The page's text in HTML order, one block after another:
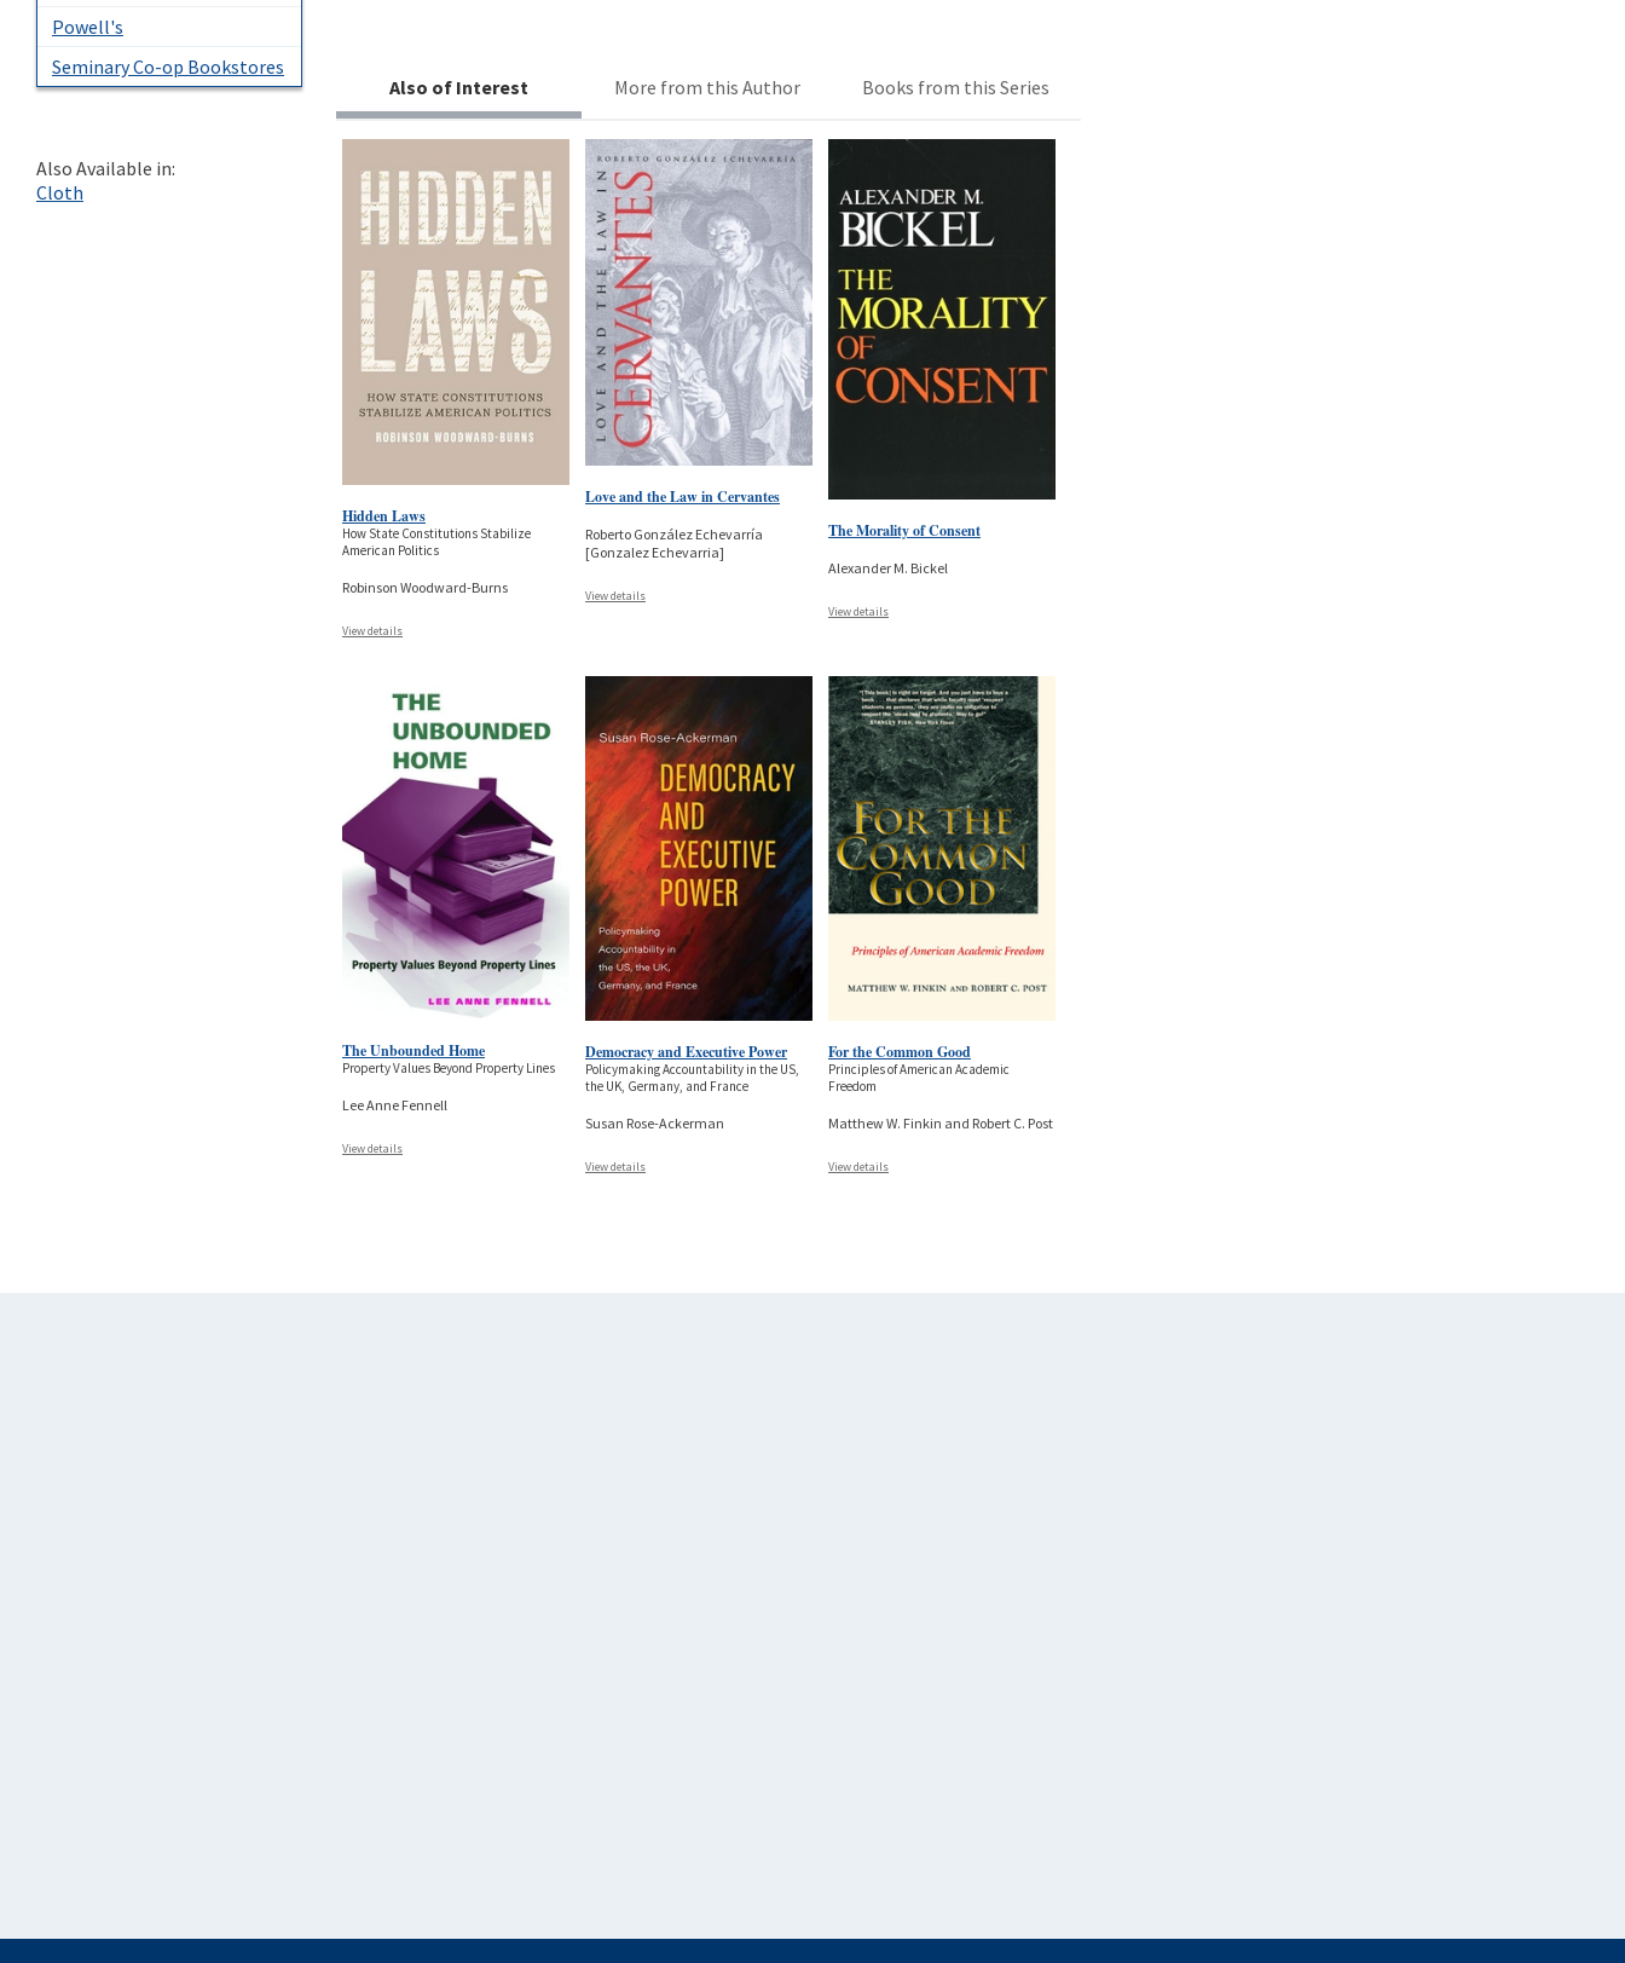
Powell's
Seminary Co-op Bookstores
Also Available in:
Cloth
Also of Interest More from this Author Books from this Series
Hidden Laws
How State Constitutions Stabilize
American Politics
Robinson Woodward-Burns
View details
Love and the Law in Cervantes
Roberto González Echevarría
[Gonzalez Echevarria]
View details
The Morality of Consent
Alexander M. Bickel
View details
The Unbounded Home
Property Values Beyond Property Lines
Lee Anne Fennell
View details
Democracy and Executive Power
Policymaking Accountability in the US,
the UK, Germany, and France
Susan Rose-Ackerman
View details
For the Common Good
Principles of American Academic
Freedom
Matthew W. Finkin and Robert C. Post
View details